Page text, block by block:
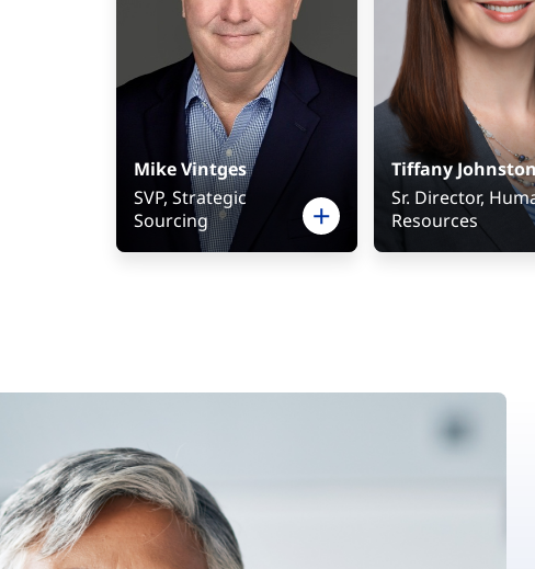
Mike Vintges
SVP, Strategic
Sourcing
Tiffany
Sr. Director,
Resources